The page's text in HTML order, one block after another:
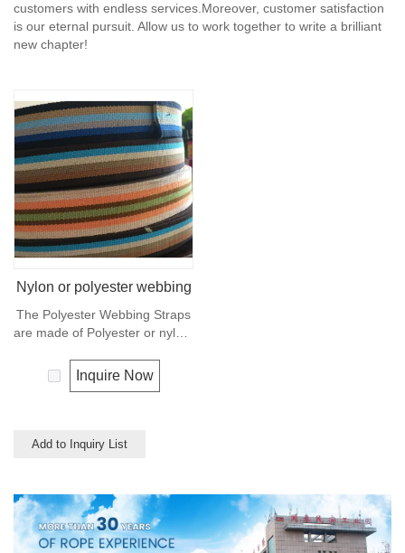
customers with endless services.Moreover, customer satisfaction
is our eternal pursuit. Allow us to work together to write a brilliant
new chapter!
Nylon or polyester webbing
The Polyester Webbing Straps
are made of Polyester or nylon,
multifilament or cotton, and
used for clothes, shoes, bags,
Inquire Now
Add to Inquiry List